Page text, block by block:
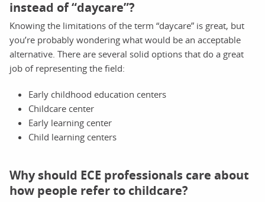
instead of “daycare”?
Knowing the limitations of the term “daycare” is great, but
you’re probably wondering what would be an acceptable
alternative. There are several solid options that do a great
job of representing the field:
Early childhood education centers
Childcare center
Early learning center
Child learning centers
Why should ECE professionals care about
how people refer to childcare?